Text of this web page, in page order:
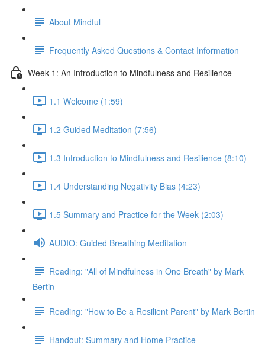
About Mindful
Frequently Asked Questions & Contact Information
Week 1: An Introduction to Mindfulness and Resilience
1.1 Welcome (1:59)
1.2 Guided Meditation (7:56)
1.3 Introduction to Mindfulness and Resilience (8:10)
1.4 Understanding Negativity Bias (4:23)
1.5 Summary and Practice for the Week (2:03)
AUDIO: Guided Breathing Meditation
Reading: "All of Mindfulness in One Breath" by Mark
Bertin
Reading: "How to Be a Resilient Parent" by Mark Bertin
Handout: Summary and Home Practice